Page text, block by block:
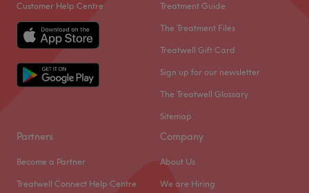
Customer Help Centre Treatment Guide
The Treatment Files
Treatwell Gift Card
Sign up for our newsletter
The Treatwell Glossary
Sitemap
Partners
Become a Partner
Treatwell Connect Help Centre
Company
About Us
We are Hiring